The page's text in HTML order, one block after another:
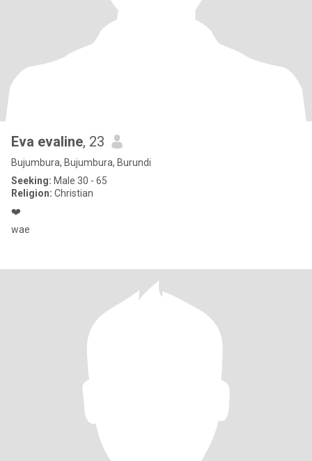
Eva evaline, 23
Bujumbura, Bujumbura, Burundi
Seeking: Male 30 - 65
Religion: Christian
❤️
wae